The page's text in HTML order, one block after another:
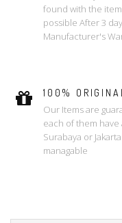
found with the
possible After 3
Manufacturer's
100% ORIGINAL
Our Items are
each of them
Surabaya or
managable